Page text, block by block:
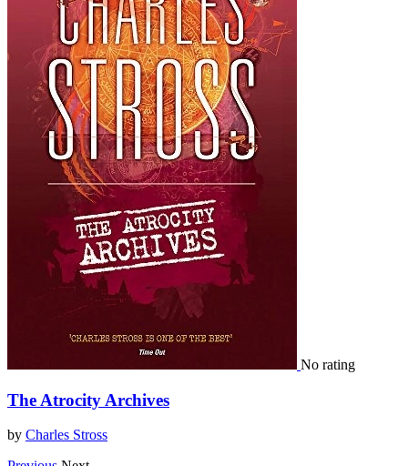
No rating
The Atrocity Archives
by Charles Stross